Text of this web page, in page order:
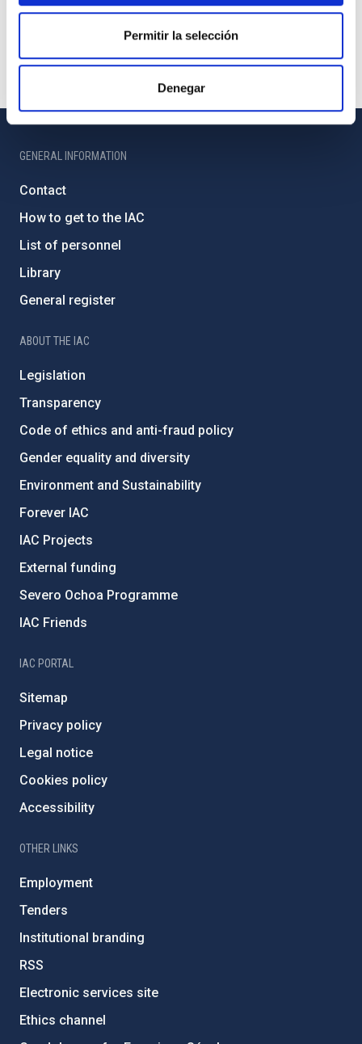
Permitir la selección
Denegar
GENERAL INFORMATION
Contact
How to get to the IAC
List of personnel
Library
General register
ABOUT THE IAC
Legislation
Transparency
Code of ethics and anti-fraud policy
Gender equality and diversity
Environment and Sustainability
Forever IAC
IAC Projects
External funding
Severo Ochoa Programme
IAC Friends
IAC PORTAL
Sitemap
Privacy policy
Legal notice
Cookies policy
Accessibility
OTHER LINKS
Employment
Tenders
Institutional branding
RSS
Electronic services site
Ethics channel